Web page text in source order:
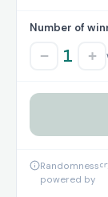
Number of
− 1 +
Randomness
powered by